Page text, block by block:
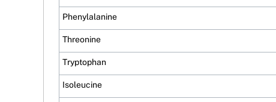
Phenylalanine
Threonine
Tryptophan
Isoleucine